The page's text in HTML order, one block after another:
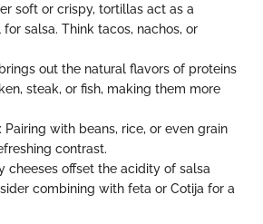
soft or crispy, tortillas act as a
salsa. Think tacos, nachos, or
out the natural flavors of proteins
steak, or fish, making them more
: Pairing with beans, rice, or even grain
contrast.
cheeses offset the acidity of salsa
combining with feta or Cotija for a